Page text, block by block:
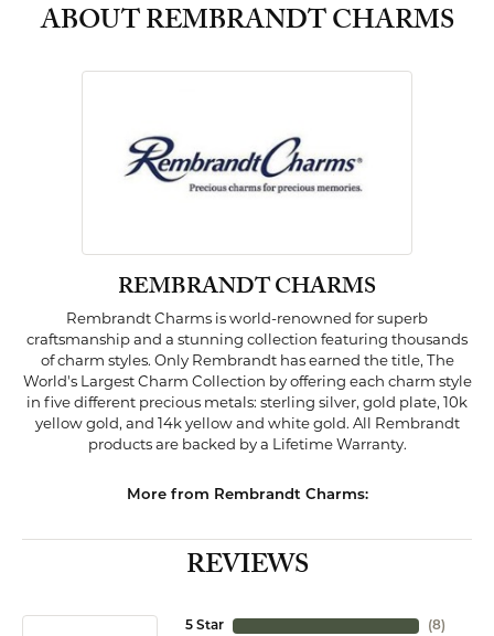
ABOUT REMBRANDT CHARMS
REMBRANDT CHARMS
Rembrandt Charms is world-renowned for superb
craftsmanship and a stunning collection featuring thousands
of charm styles. Only Rembrandt has earned the title, The
World's Largest Charm Collection by offering each charm style
in five different precious metals: sterling silver, gold plate, 10k
yellow gold, and 14k yellow and white gold. All Rembrandt
products are backed by a Lifetime Warranty.
More from Rembrandt Charms:
REVIEWS
5 Star
(8)